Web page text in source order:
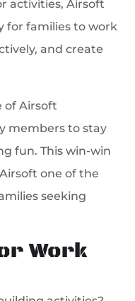
activities, Airsoft
for families to work
and create
of Airsoft
members to stay
fun. This win-win
one of the
seeking
Work